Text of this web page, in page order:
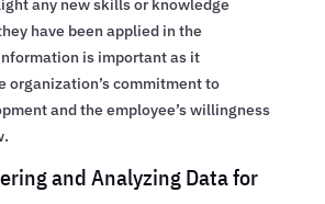
any new skills or knowledge
have been applied in the
is important as it
organization’s commitment to
and the employee’s willingness
and Analyzing Data for